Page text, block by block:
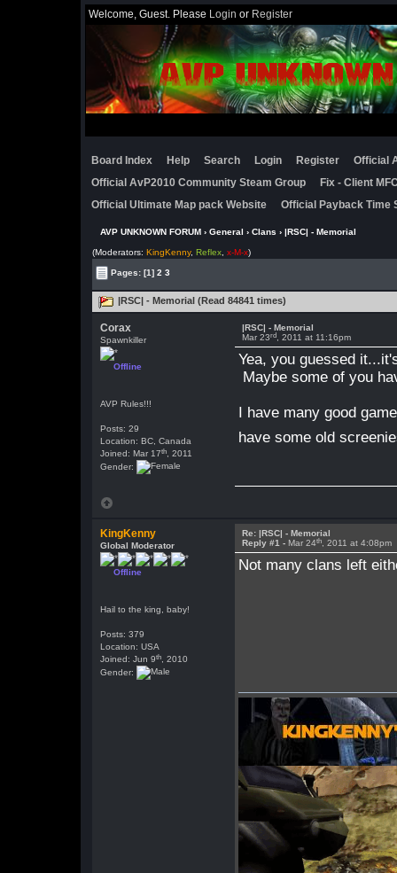
Welcome, Guest. Please Login or Register
Board Index Help Search Login Register
Official
Official AvP2010 Community Steam Group
Fix - Client
Official Ultimate Map pack Website
Official Payback Time
AVP UNKNOWN FORUM› General › Clans › |RSC| - Memorial
(Moderators:KingKenny,Reflex ,x-M-x)
Pages:[1] 2 3
|RSC| - Memorial (Read 84841 times)
Corax
Spawnkiller
Offline
AVP Rules!!!
Posts: 29
Location: BC, Canada
Joined: Mar 17th , 2011
Gender:
|RSC| - Memorial
Mar 23rd , 2011 at 11:16pm
Yea, you guessed
Maybe some of you
I have many good
have some old
KingKenny
Global Moderator
Offline
Hail to the king, baby!
Posts: 379
Location: USA
Joined: Jun 9th , 2010
Gender:
Re: |RSC| - Memorial
Reply #1 - Mar 24th , 2011 at 4:08pm
Not many clans left